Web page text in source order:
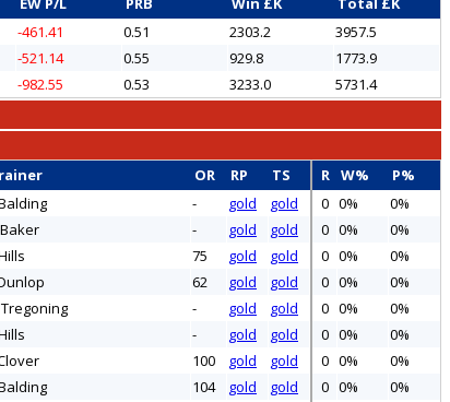
-461.41 0.51 2303.2
3957.5
-521.14 0.55 929.8
1773.9
-982.55 0.53 3233.0 5731.4
OR RP TS R W%
P%
- gold gold 0 0%
0%
- gold gold 0 0%
0%
75 gold gold 0 0%
0%
62 gold gold 0 0%
0%
- gold gold 0 0%
0%
- gold gold 0 0%
0%
100 gold gold 0 0%
0%
104 gold gold 0 0%
0%